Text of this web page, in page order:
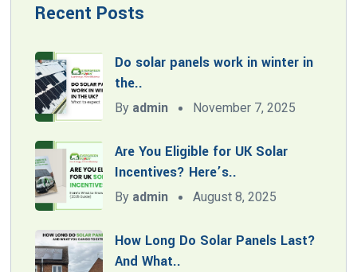
Recent Posts
Do solar panels work in winter in
the..
By admin November 7, 2025
Are You Eligible for UK Solar
Incentives? Here’s..
By admin August 8, 2025
How Long Do Solar Panels Last?
And What..